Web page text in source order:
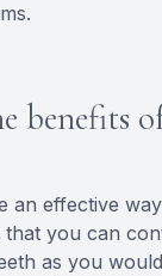
benefits
an effective
that you can
as you